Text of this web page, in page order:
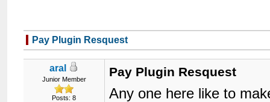
Pay Plugin Resquest
aral
Junior Member
Posts: 8
Pay Plugin Resquest
Any one here like to